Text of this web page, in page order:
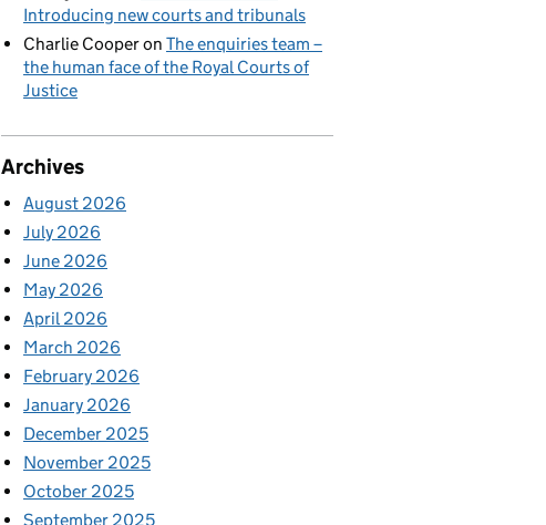
Introducing new courts and tribunals
Charlie Cooperon The enquiries team –
the human face of the Royal Courts of
Justice
Archives
August 2026
July 2026
June 2026
May 2026
April 2026
March 2026
February 2026
January 2026
December 2025
November 2025
October 2025
September 2025